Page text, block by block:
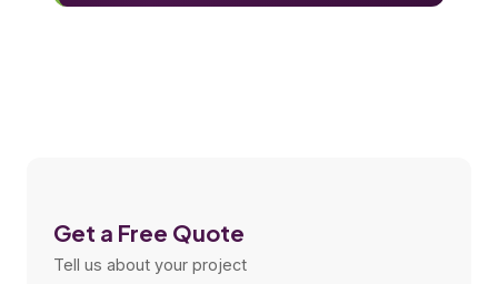
Get a Free Quote
Tell us about your project